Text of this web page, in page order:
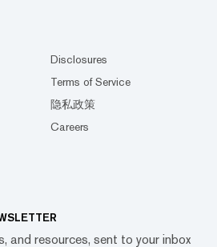
Disclosures
Terms of Service
隐私政策
Careers
and resources, sent to your inbox